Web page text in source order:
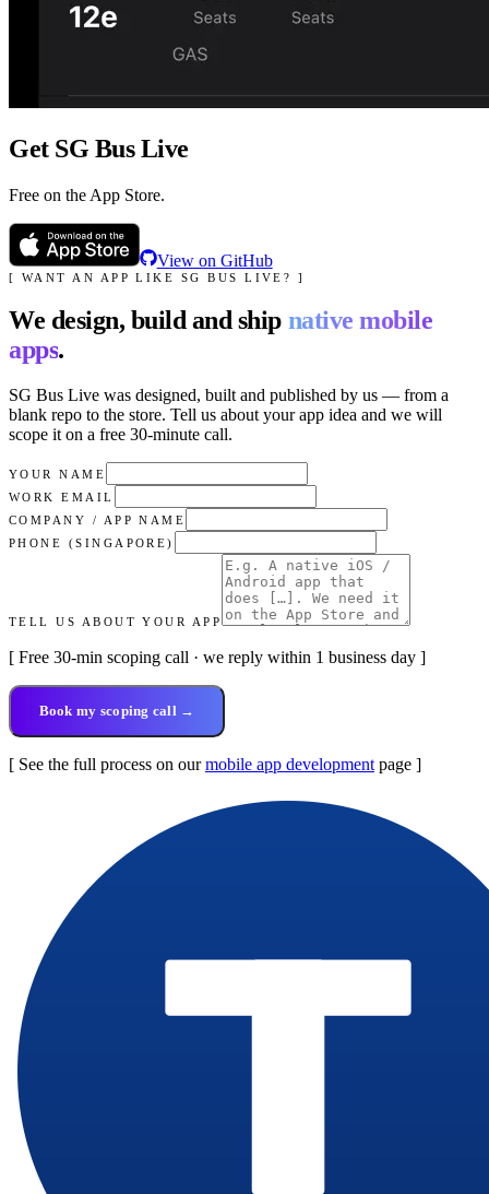
Get SG Bus Live
Free on the App Store.
View on GitHub
[ WANT AN APP LIKE SG BUS LIVE ? ]
We design, build and ship native mobile
apps.
SG Bus Live was designed, built and published by us — from a
blank repo to the store. Tell us about your app idea and we will
scope it on a free 30-minute call.
YOUR NAME
WORK EMAIL
COMPANY / APP NAME
PHONE (SINGAPORE)
TELL US ABOUT YOUR APP
[ Free 30-min scoping call · we reply within 1 business day ]
Book my scoping call →
[ See the full process on our mobile app development page ]